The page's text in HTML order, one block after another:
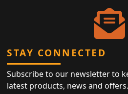
STAY CONNECTED
Subscribe to our newsletter to
latest products, news and offers.